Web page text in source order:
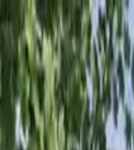
Products & Systems
Applications
Services
Knowledge & Inspiration
Tools
Contact Us
New Zealand
Home